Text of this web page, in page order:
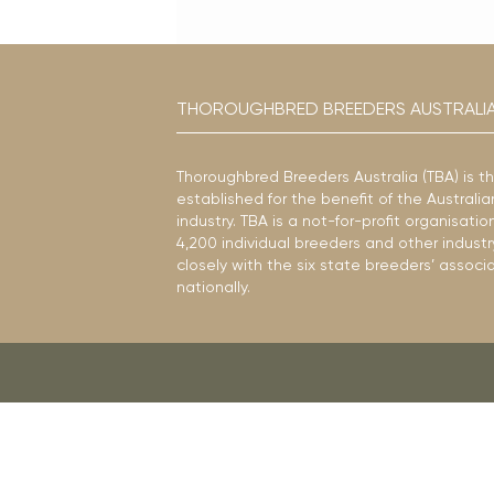
THOROUGHBRED BREEDERS
Thoroughbred Breeders Australia (TBA) is
established for the benefit of the
industry. TBA is a not-for-profit
4,200 individual breeders and other
closely with the six state breeders’
nationally.